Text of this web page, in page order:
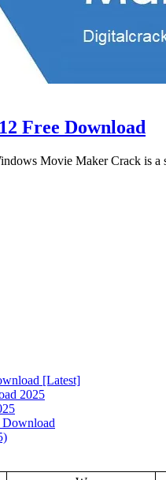
Free Download
Movie Maker Crack is a
[Latest]
2025
Download